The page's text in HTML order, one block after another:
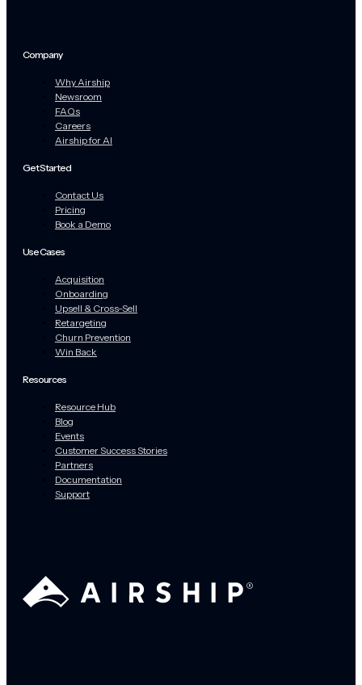
Company
Why Airship
Newsroom
FAQs
Careers
Airship for AI
Get Started
Contact Us
Pricing
Book a Demo
Use Cases
Acquisition
Onboarding
Upsell & Cross-Sell
Retargeting
Churn Prevention
Win Back
Resources
Resource Hub
Blog
Events
Customer Success Stories
Partners
Documentation
Support